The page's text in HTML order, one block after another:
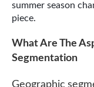
summer season
piece.
What Are The
Segmentation
Geographic